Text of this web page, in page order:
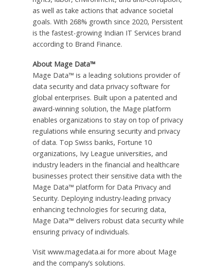
as well as take actions that advance societal
goals. With 268% growth since 2020, Persistent
is the fastest-growing Indian IT Services brand
according to Brand Finance.
About Mage Data™
Mage Data™ is a leading solutions provider of
data security and data privacy software for
global enterprises. Built upon a patented and
award-winning solution, the Mage platform
enables organizations to stay on top of privacy
regulations while ensuring security and privacy
of data. Top Swiss banks, Fortune 10
organizations, Ivy League universities, and
industry leaders in the financial and healthcare
businesses protect their sensitive data with the
Mage Data™ platform for Data Privacy and
Security. Deploying industry-leading privacy
enhancing technologies for securing data,
Mage Data™ delivers robust data security while
ensuring privacy of individuals.
Visit www.magedata.ai for more about Mage
and the company’s solutions.